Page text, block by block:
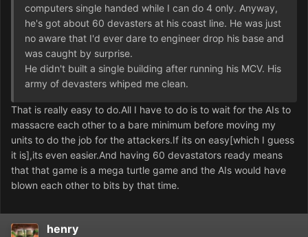
computers single handed while I can do 4 only. Anyway,
he's got about 60 devasters at his coast line. He was just
no aware that I'd ever dare to engineer drop his base and
was caught by surprise.
He didn't built a single building after running his MCV. His
army of devasters whiped me clean.
That is really easy to do.All I have to do is to wait for the AIs to
massacre each other to a bare minimum before moving my
units to do the job for the attackers.If its on easy[which I guess
it is],its even easier.And having 60 devastators ready means
that that game is a mega turtle game and the AIs would have
blown each other to bits by that time.
henry